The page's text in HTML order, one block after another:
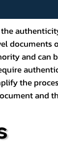
and
the
and